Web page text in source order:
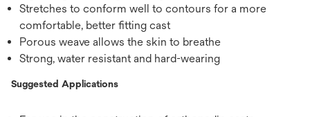
Stretches to conform well to contours for a more
comfortable, better fitting cast
Porous weave allows the skin to breathe
Strong, water resistant and hard-wearing
Suggested Applications